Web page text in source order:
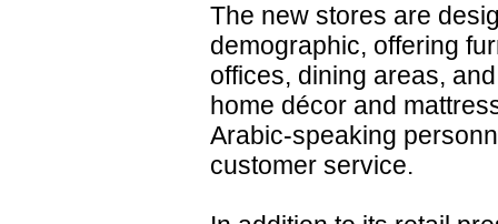
The new stores are
demographic, offering
offices, dining areas,
home décor and
Arabic-speaking
customer service.